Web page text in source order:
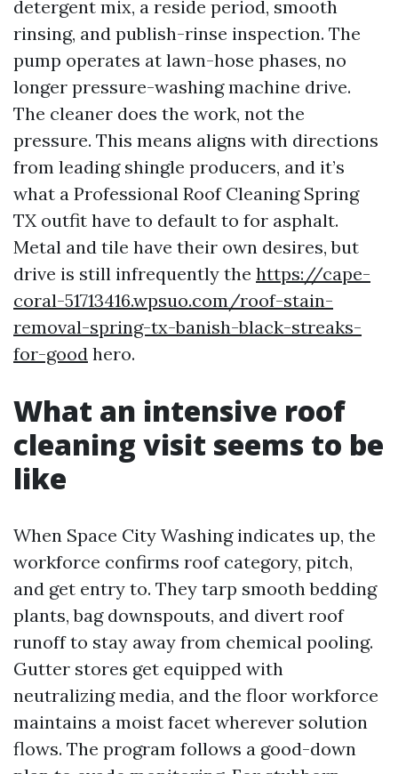
detergent mix, a reside period, smooth
rinsing, and publish-rinse inspection. The
pump operates at lawn-hose phases, no
longer pressure-washing machine drive.
The cleaner does the work, not the
pressure. This means aligns with directions
from leading shingle producers, and it’s
what a Professional Roof Cleaning Spring
TX outfit have to default to for asphalt.
Metal and tile have their own desires, but
drive is still infrequently the https://cape-
coral-51713416.wpsuo.com/roof-stain-
removal-spring-tx-banish-black-streaks-
for-good hero.
What an intensive roof
cleaning visit seems to be
like
When Space City Washing indicates up, the
workforce confirms roof category, pitch,
and get entry to. They tarp smooth bedding
plants, bag downspouts, and divert roof
runoff to stay away from chemical pooling.
Gutter stores get equipped with
neutralizing media, and the floor workforce
maintains a moist facet wherever solution
flows. The program follows a good-down